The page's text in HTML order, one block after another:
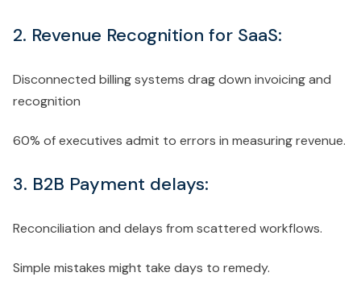
2. Revenue Recognition for SaaS:
Disconnected billing systems drag down invoicing and
recognition
60% of executives admit to errors in measuring revenue.
3. B2B Payment delays:
Reconciliation and delays from scattered workflows.
Simple mistakes might take days to remedy.